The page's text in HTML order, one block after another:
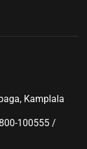
Kamplala
100555 /